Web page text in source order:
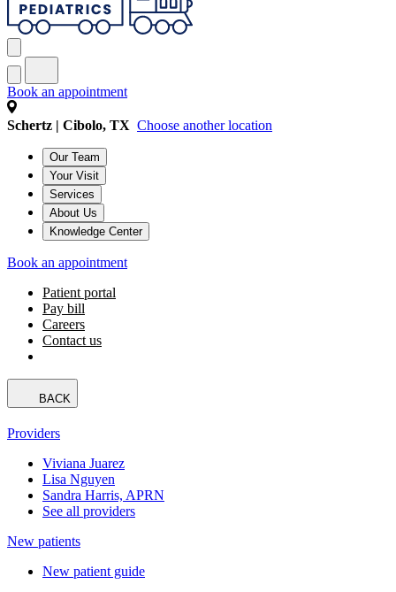
Book an appointment
Schertz | Cibolo, TX Choose another location
Our Team
Your Visit
Services
About Us
Knowledge Center
Book an appointment
Patient portal
Pay bill
Careers
Contact us
BACK
Providers
Viviana Juarez
Lisa Nguyen
Sandra Harris, APRN
See all providers
New patients
New patient guide